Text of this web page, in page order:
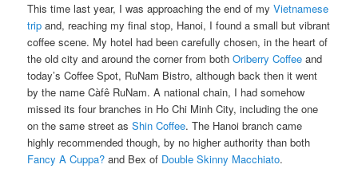
This time last year, I was approaching the end of myVietnamese
trip and, reaching my final stop, Hanoi, I found a small but vibrant
coffee scene. My hotel had been carefully chosen, in the heart of
the old city and around the corner from bothOriberry Coffee and
today’s Coffee Spot, RuNam Bistro, although back then it went
by the name Càfê RuNam. A national chain, I had somehow
missed its four branches in Ho Chi Minh City, including the one
on the same street asShin Coffee. The Hanoi branch came
highly recommended though, by no higher authority than both
Fancy A Cuppa? and Bex of Double Skinny Macchiato.